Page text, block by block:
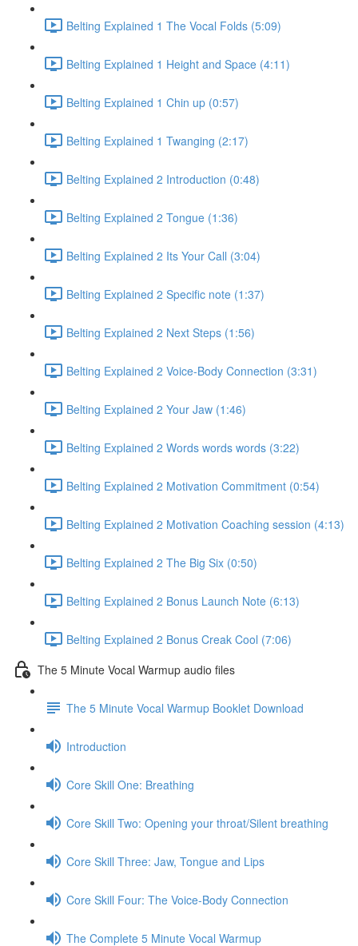
Belting Explained 1 The Vocal Folds (5:09)
Belting Explained 1 Height and Space (4:11)
Belting Explained 1 Chin up (0:57)
Belting Explained 1 Twanging (2:17)
Belting Explained 2 Introduction (0:48)
Belting Explained 2 Tongue (1:36)
Belting Explained 2 Its Your Call (3:04)
Belting Explained 2 Specific note (1:37)
Belting Explained 2 Next Steps (1:56)
Belting Explained 2 Voice-Body Connection (3:31)
Belting Explained 2 Your Jaw (1:46)
Belting Explained 2 Words words words (3:22)
Belting Explained 2 Motivation Commitment (0:54)
Belting Explained 2 Motivation Coaching session (4:13)
Belting Explained 2 The Big Six (0:50)
Belting Explained 2 Bonus Launch Note (6:13)
Belting Explained 2 Bonus Creak Cool (7:06)
The 5 Minute Vocal Warmup audio files
The 5 Minute Vocal Warmup Booklet Download
Introduction
Core Skill One: Breathing
Core Skill Two: Opening your throat/Silent breathing
Core Skill Three: Jaw, Tongue and Lips
Core Skill Four: The Voice-Body Connection
The Complete 5 Minute Vocal Warmup